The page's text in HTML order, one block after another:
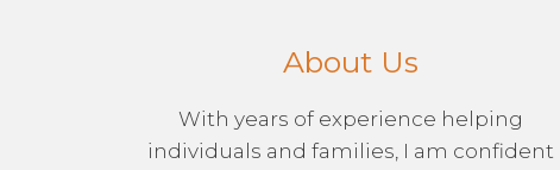
About Us
With years of experience helping
individuals and families, I am confident